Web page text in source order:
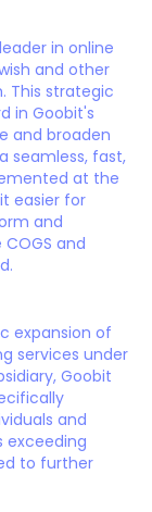
in online
and other
This strategic
in Goobit's
and broaden
seamless, fast,
at the
easier for
and
and
expansion of
services under
Goobit
and
exceeding
to further